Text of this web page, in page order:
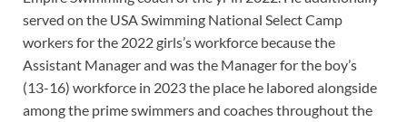
served on the USA Swimming National Select Camp
workers for the 2022 girls’s workforce because the
Assistant Manager and was the Manager for the boy’s
(13-16) workforce in 2023 the place he labored alongside
among the prime swimmers and coaches throughout the